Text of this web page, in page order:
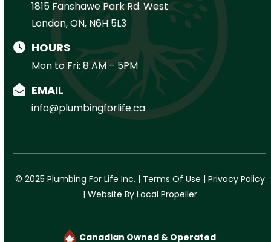
1815 Fanshawe Park Rd. West
London, ON, N6H 5L3
HOURS
Mon to Fri: 8 AM – 5PM
EMAIL
info@plumbingforlife.ca
© 2025 Plumbing For Life Inc. | Terms Of Use | Privacy Policy
| Website By Local Propeller
Canadian Owned & Operated